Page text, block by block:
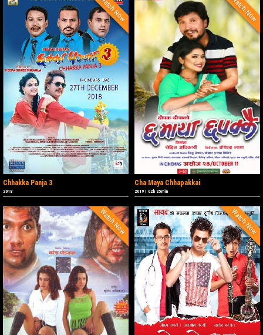
Watch Now
Chhakka Panja 3
2018
Watch Now
Cha Maya Chhapakkai
2019 | 02h 25min
Watch Now Watch Now